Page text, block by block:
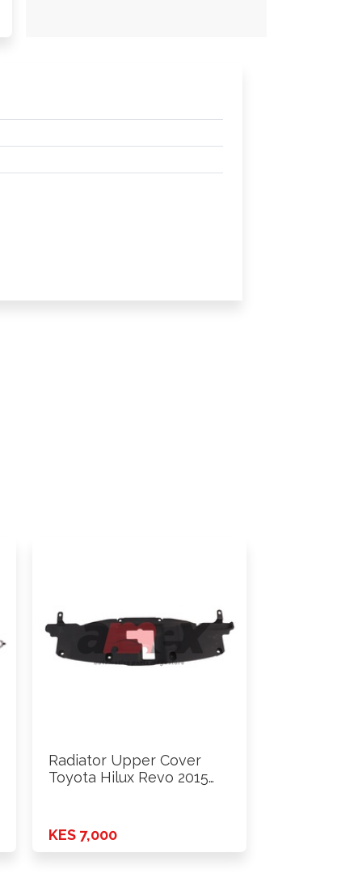
Radiator Upper Cover
Toyota Hilux Revo 2015
KES 7,000